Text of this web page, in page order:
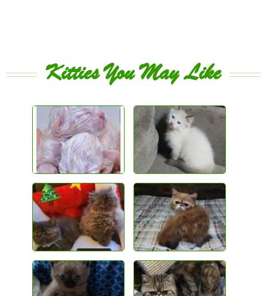
Kitties You May Like